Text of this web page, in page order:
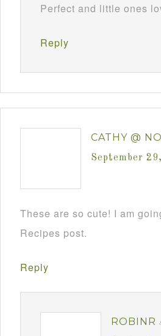
Perfect and little ones
Reply
CATHY @
September
These are so cute! I am
Recipes post.
Reply
ROBINR